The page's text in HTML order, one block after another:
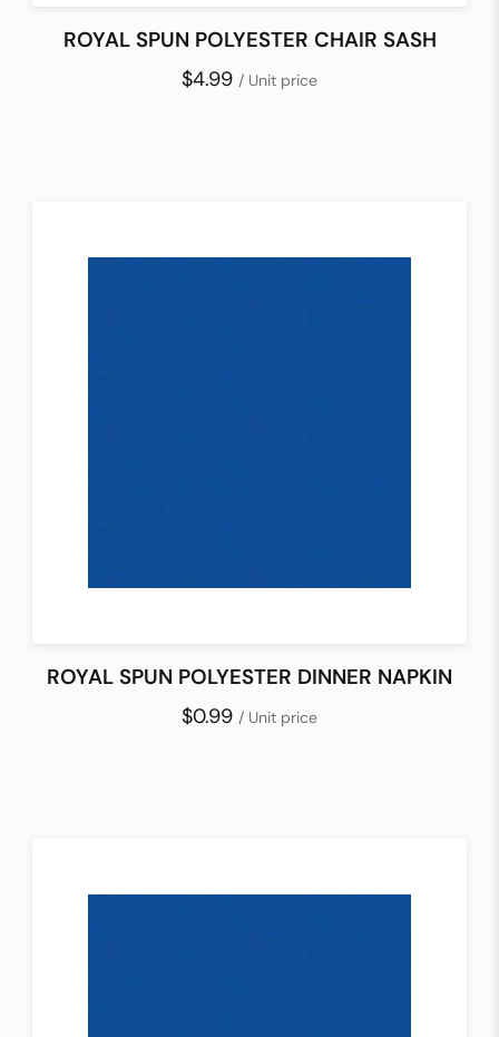
ROYAL SPUN POLYESTER CHAIR SASH
$4.99 / Unit price
ROYAL SPUN POLYESTER DINNER NAPKIN
$0.99 / Unit price